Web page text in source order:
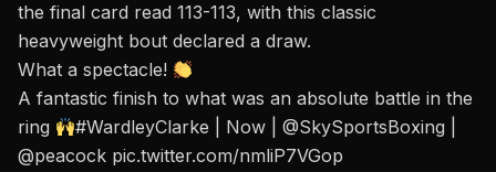
the final card read 113-113, with this classic
heavyweight bout declared a draw.
What a spectacle!
A fantastic finish to what was an absolute battle in the
ring
#WardleyClarke | Now |@SkySportsBoxing
@peacock pic.twitter.com/nmliP7VGop